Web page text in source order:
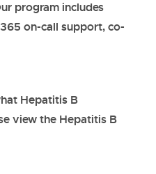
program includes
on-call support, co-
Hepatitis B
view the Hepatitis B